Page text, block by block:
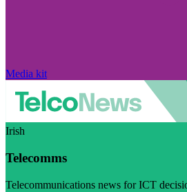
Media kit
Irish
Telecomms
Telecommunications news for ICT